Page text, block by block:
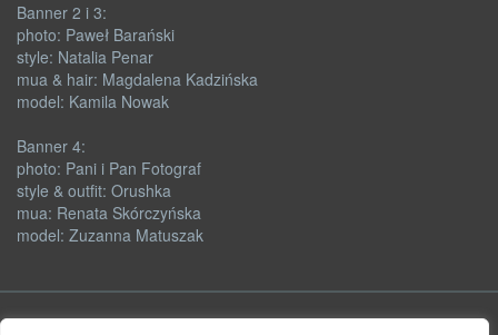
Banner 2 i 3:
photo: Paweł Barański
style: Natalia Penar
mua & hair: Magdalena Kadzińska
model: Kamila Nowak
Banner 4:
photo: Pani i Pan Fotograf
style & outfit: Orushka
mua: Renata Skórczyńska
model: Zuzanna Matuszak